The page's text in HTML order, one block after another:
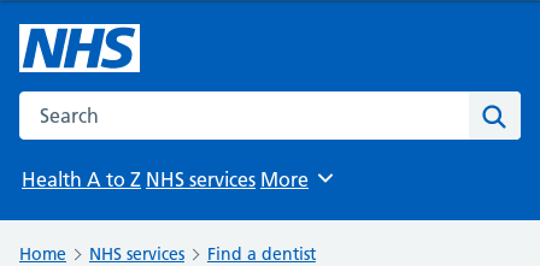
Search the NHS website
Health A to Z NHS services Browse
More
Home NHS services
Find a dentist